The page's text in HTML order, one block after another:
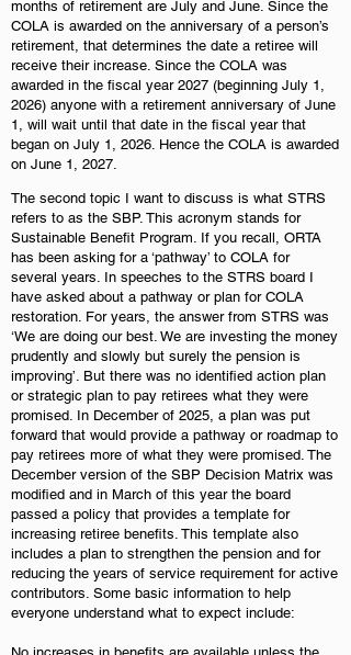
months of retirement are July and June. Since the
COLA is awarded on the anniversary of a person’s
retirement, that determines the date a retiree will
receive their increase. Since the COLA was
awarded in the fiscal year 2027 (beginning July 1,
2026) anyone with a retirement anniversary of June
1, will wait until that date in the fiscal year that
began on July 1, 2026. Hence the COLA is awarded
on June 1, 2027.
The second topic I want to discuss is what STRS
refers to as the SBP. This acronym stands for
Sustainable Benefit Program. If you recall, ORTA
has been asking for a ‘pathway’ to COLA for
several years. In speeches to the STRS board I
have asked about a pathway or plan for COLA
restoration. For years, the answer from STRS was
‘We are doing our best. We are investing the money
prudently and slowly but surely the pension is
improving’. But there was no identified action plan
or strategic plan to pay retirees what they were
promised. In December of 2025, a plan was put
forward that would provide a pathway or roadmap to
pay retirees more of what they were promised. The
December version of the SBP Decision Matrix was
modified and in March of this year the board
passed a policy that provides a template for
increasing retiree benefits. This template also
includes a plan to strengthen the pension and for
reducing the years of service requirement for active
contributors. Some basic information to help
everyone understand what to expect include: